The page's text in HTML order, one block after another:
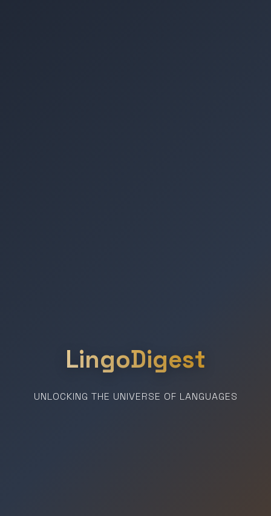
LingoDigest
UNLOCKING THE UNIVERSE OF LANGUAGES